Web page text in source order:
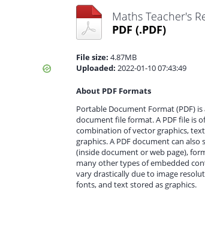
PDF (.PDF)
File size: 4.87MB
Uploaded: 2022-01-10 07:43:49
About PDF Formats
Portable Document Format (PDF) is
document file format. A PDF file is
combination of vector graphics,
graphics. A PDF document can also
(inside document or web page),
many other types of embedded
vary drastically due to image
fonts, and text stored as graphics.